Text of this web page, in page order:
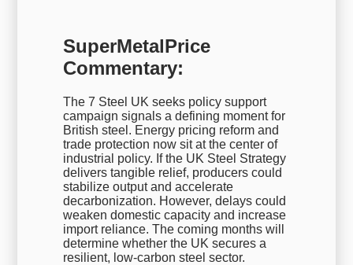
SuperMetalPrice
Commentary:
The 7 Steel UK seeks policy support
campaign signals a defining moment for
British steel. Energy pricing reform and
trade protection now sit at the center of
industrial policy. If the UK Steel Strategy
delivers tangible relief, producers could
stabilize output and accelerate
decarbonization. However, delays could
weaken domestic capacity and increase
import reliance. The coming months will
determine whether the UK secures a
resilient, low-carbon steel sector.